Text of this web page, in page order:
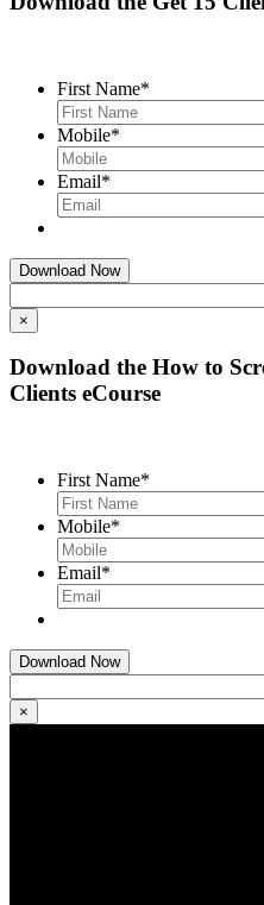
First Name*
Mobile*
Email*
×
Download the How to
Clients eCourse
First Name*
Mobile*
Email*
×